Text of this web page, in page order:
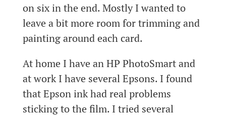
on six in the end. Mostly I wanted to
leave a bit more room for trimming and
painting around each card.
At home I have an HP PhotoSmart and
at work I have several Epsons. I found
that Epson ink had real problems
sticking to the film. I tried several